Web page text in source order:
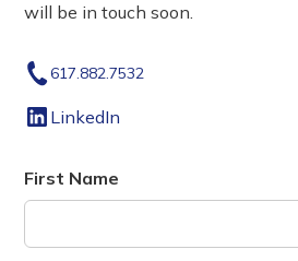
will be in touch soon.
617.882.7532
LinkedIn
First Name